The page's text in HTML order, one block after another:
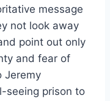
message
not look away
point out only
and fear of
Jeremy
seeing prison to